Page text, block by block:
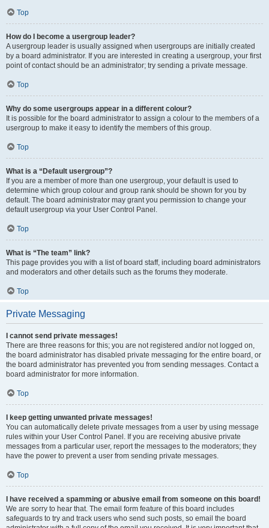
Top
How do I become a usergroup leader?
A usergroup leader is usually assigned when usergroups are initially created
by a board administrator. If you are interested in creating a usergroup, your first
point of contact should be an administrator; try sending a private message.
Top
Why do some usergroups appear in a different colour?
It is possible for the board administrator to assign a colour to the members of a
usergroup to make it easy to identify the members of this group.
Top
What is a “Default usergroup”?
If you are a member of more than one usergroup, your default is used to
determine which group colour and group rank should be shown for you by
default. The board administrator may grant you permission to change your
default usergroup via your User Control Panel.
Top
What is “The team” link?
This page provides you with a list of board staff, including board administrators
and moderators and other details such as the forums they moderate.
Top
Private Messaging
I cannot send private messages!
There are three reasons for this; you are not registered and/or not logged on,
the board administrator has disabled private messaging for the entire board, or
the board administrator has prevented you from sending messages. Contact a
board administrator for more information.
Top
I keep getting unwanted private messages!
You can automatically delete private messages from a user by using message
rules within your User Control Panel. If you are receiving abusive private
messages from a particular user, report the messages to the moderators; they
have the power to prevent a user from sending private messages.
Top
I have received a spamming or abusive email from someone on this board!
We are sorry to hear that. The email form feature of this board includes
safeguards to try and track users who send such posts, so email the board